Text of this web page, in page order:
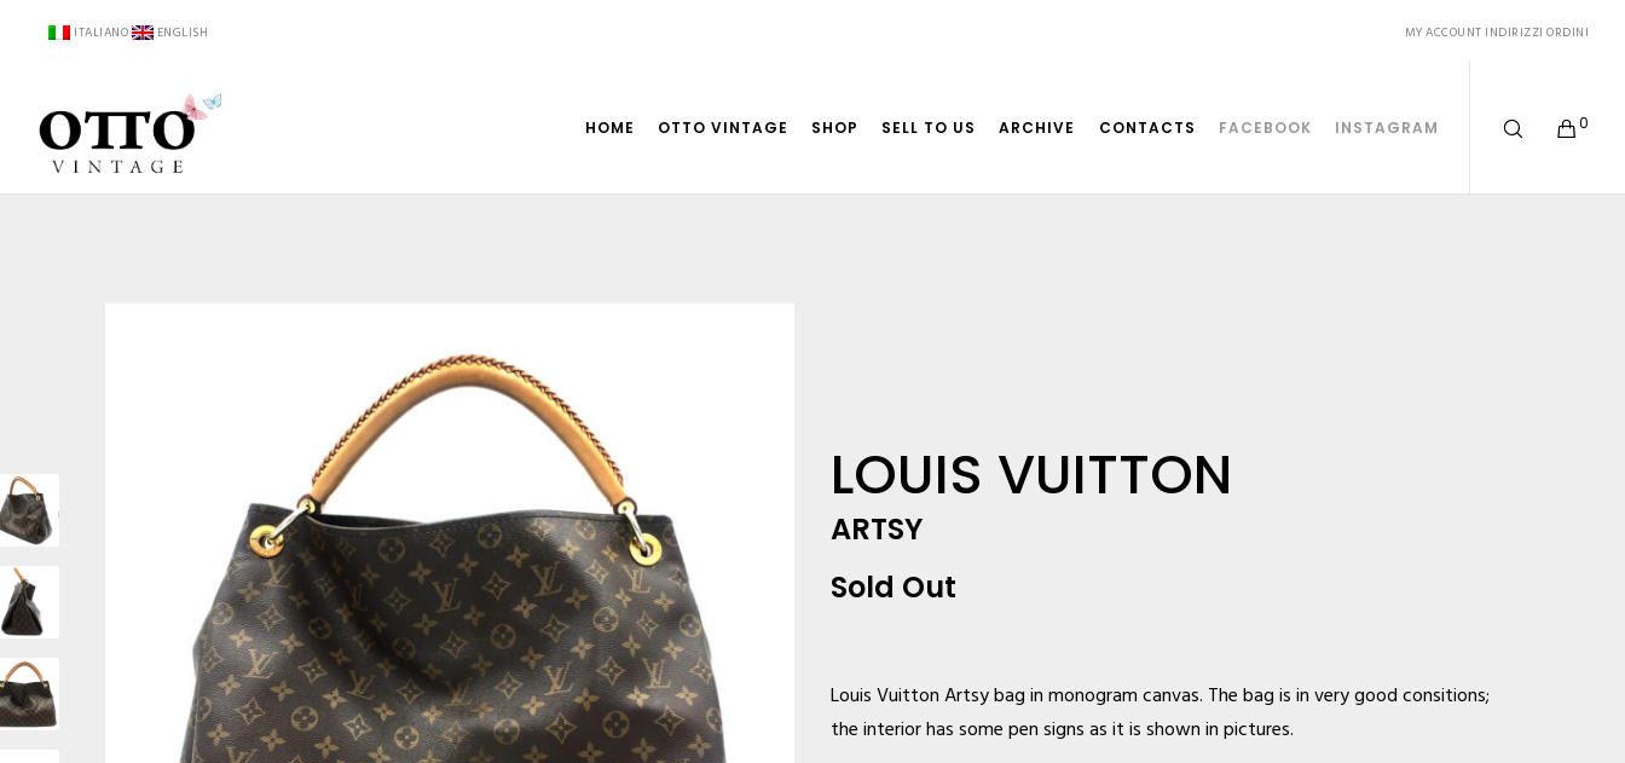
ITALIANO ENGLISH MY ACCOUNT INDIRIZZI ORDINI
0
HOME OTTO VINTAGE SHOP SELL TO US ARCHIVE CONTACTS FACEBOOK INSTAGRAM
LOUIS VUITTON
ARTSY
Sold Out
Louis Vuitton Artsy bag in monogram canvas. The bag is in very good consitions;
the interior has some pen signs as it is shown in pictures.